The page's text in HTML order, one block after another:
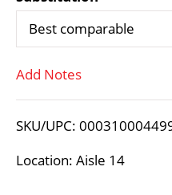
Best comparable
Add Notes
SKU/UPC:
Location: Aisle 14